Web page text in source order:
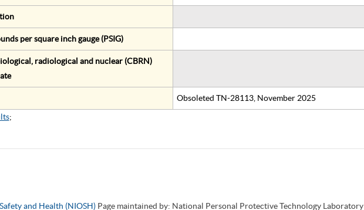
per square inch gauge (PSIG)
radiological and nuclear (CBRN)
Obsoleted TN-28113, November 2025
;
and Health (NIOSH) Page maintained by: National Personal Protective Technology Laboratory